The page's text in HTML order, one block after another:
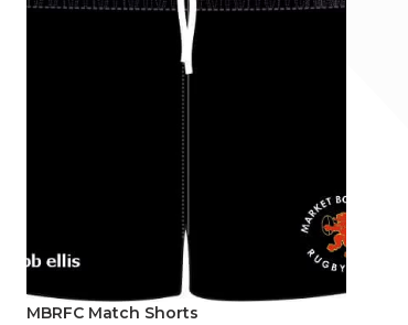
MBRFC Match Shorts